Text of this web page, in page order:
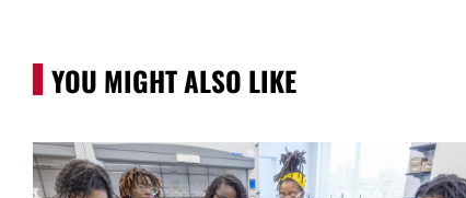
YOU MIGHT ALSO LIKE